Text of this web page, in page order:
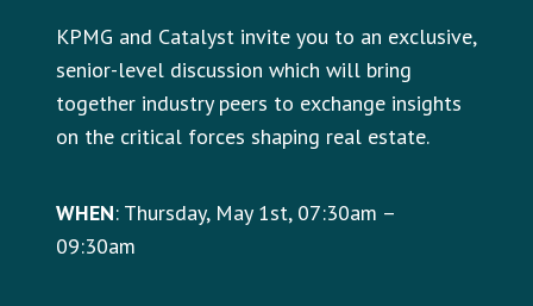
KPMG and Catalyst invite you to an exclusive,
senior-level discussion which will bring
together industry peers to exchange insights
on the critical forces shaping real estate.
WHEN: Thursday, May 1st, 07:30am –
09:30am